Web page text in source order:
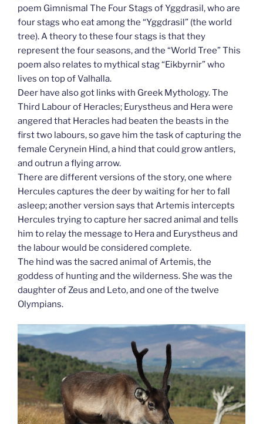
poem Gimnismal The Four Stags of Yggdrasil, who are
four stags who eat among the “Yggdrasil” (the world
tree). A theory to these four stags is that they
represent the four seasons, and the “World Tree” This
poem also relates to mythical stag “Eikbyrnir” who
lives on top of Valhalla.
Deer have also got links with Greek Mythology. The
Third Labour of Heracles; Eurystheus and Hera were
angered that Heracles had beaten the beasts in the
first two labours, so gave him the task of capturing the
female Cerynein Hind, a hind that could grow antlers,
and outrun a flying arrow.
There are different versions of the story, one where
Hercules captures the deer by waiting for her to fall
asleep; another version says that Artemis intercepts
Hercules trying to capture her sacred animal and tells
him to relay the message to Hera and Eurystheus and
the labour would be considered complete.
The hind was the sacred animal of Artemis, the
goddess of hunting and the wilderness. She was the
daughter of Zeus and Leto, and one of the twelve
Olympians.